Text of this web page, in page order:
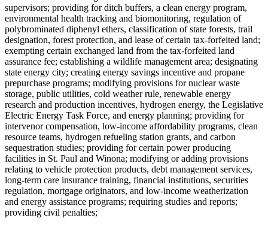
supervisors; providing for ditch buffers, a clean energy program,
environmental health tracking and biomonitoring, regulation of
polybrominated diphenyl ethers, classification of state forests, trail
designation, forest protection, and lease of certain tax-forfeited land;
exempting certain exchanged land from the tax-forfeited land
assurance fee; establishing a wildlife management area; designating
state energy city; creating energy savings incentive and propane
prepurchase programs; modifying provisions for nuclear waste
storage, public utilities, cold weather rule, renewable energy
research and production incentives, hydrogen energy, the Legislative
Electric Energy Task Force, and energy planning; providing for
intervenor compensation, low-income affordability programs, clean
resource teams, hydrogen refueling station grants, and carbon
sequestration studies; providing for certain power producing
facilities in St. Paul and Winona; modifying or adding provisions
relating to vehicle protection products, debt management services,
long-term care insurance training, financial institutions, securities
regulation, mortgage originators, and low-income weatherization
and energy assistance programs; requiring studies and reports;
providing civil penalties;